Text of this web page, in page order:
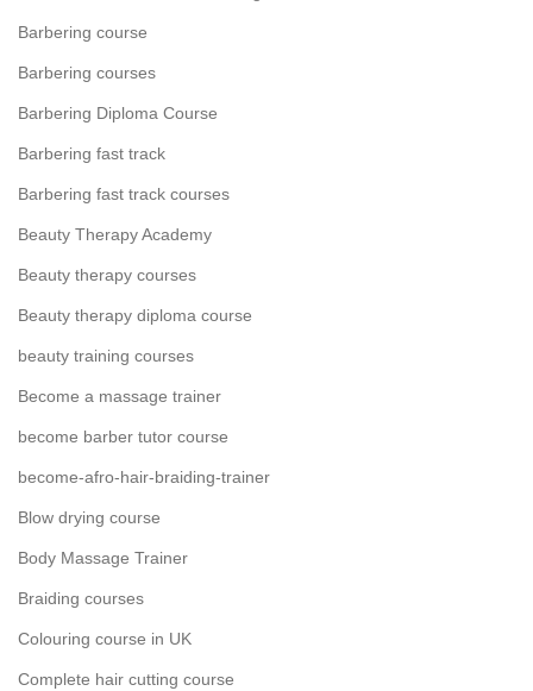
Barbering course
Barbering courses
Barbering Diploma Course
Barbering fast track
Barbering fast track courses
Beauty Therapy Academy
Beauty therapy courses
Beauty therapy diploma course
beauty training courses
Become a massage trainer
become barber tutor course
become-afro-hair-braiding-trainer
Blow drying course
Body Massage Trainer
Braiding courses
Colouring course in UK
Complete hair cutting course